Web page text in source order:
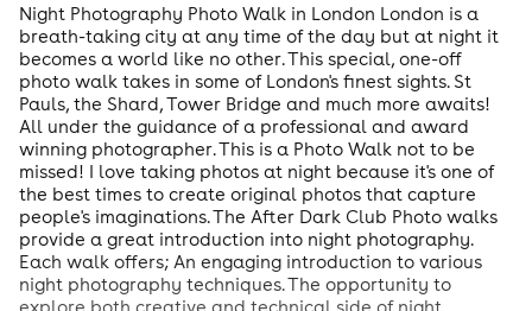
Night Photography Photo Walk in London London is a
breath-taking city at any time of the day but at night it
becomes a world like no other. This special, one-off
photo walk takes in some of London's finest sights. St
Pauls, the Shard, Tower Bridge and much more awaits!
All under the guidance of a professional and award
winning photographer. This is a Photo Walk not to be
missed! I love taking photos at night because it's one of
the best times to create original photos that capture
people's imaginations. The After Dark Club Photo walks
provide a great introduction into night photography.
Each walk offers; An engaging introduction to various
night photography techniques. The opportunity to
explore both creative and technical side of night